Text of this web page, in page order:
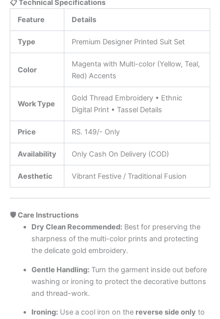
📋 Technical Specifications
Feature
Details
Type Premium Designer Printed Suit Set
Color
Magenta with Multi-color (Yellow, Teal,
Red) Accents
Work Type
Gold Thread Embroidery • Ethnic
Digital Print • Tassel Details
Price RS. 149/- Only
Availability Only Cash On Delivery (COD)
Aesthetic Vibrant Festive / Traditional Fusion
🛡️ Care Instructions
Dry Clean Recommended:Best for preserving the
sharpness of the multi-color prints and protecting
the delicate gold embroidery.
Gentle Handling:Turn the garment inside out before
washing or ironing to protect the decorative buttons
and thread-work.
Ironing:Use a cool iron on the reverse side only to